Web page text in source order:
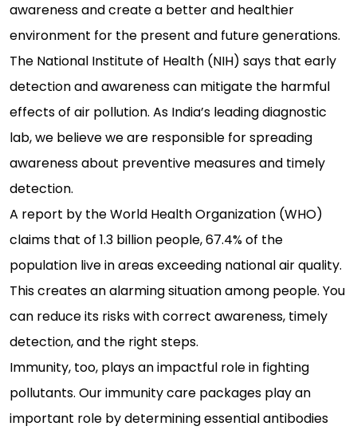
awareness and create a better and healthier
environment for the present and future generations.
The National Institute of Health (NIH) says that early
detection and awareness can mitigate the harmful
effects of air pollution. As India’s leading diagnostic
lab, we believe we are responsible for spreading
awareness about preventive measures and timely
detection.
A report by the World Health Organization (WHO)
claims that of 1.3 billion people, 67.4% of the
population live in areas exceeding national air quality.
This creates an alarming situation among people. You
can reduce its risks with correct awareness, timely
detection, and the right steps.
Immunity, too, plays an impactful role in fighting
pollutants. Our immunity care packages play an
important role by determining essential antibodies